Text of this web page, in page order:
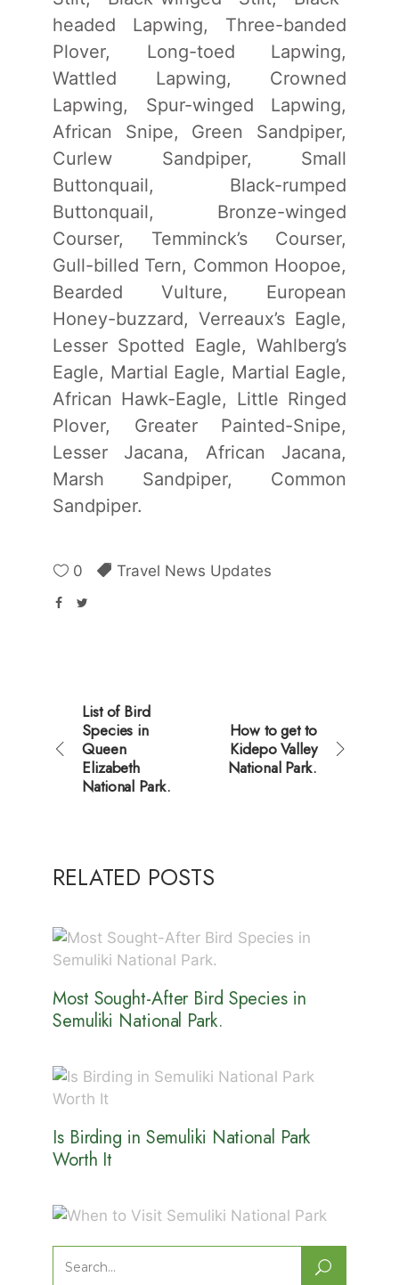
headed Lapwing, Three-banded
Plover, Long-toed Lapwing,
Wattled Lapwing, Crowned
Lapwing, Spur-winged Lapwing,
African Snipe, Green Sandpiper,
Curlew Sandpiper, Small
Buttonquail, Black-rumped
Buttonquail, Bronze-winged
Courser, Temminck’s Courser,
Gull-billed Tern, Common Hoopoe,
Bearded Vulture, European
Honey-buzzard, Verreaux’s Eagle,
Lesser Spotted Eagle, Wahlberg’s
Eagle, Martial Eagle, Martial Eagle,
African Hawk-Eagle, Little Ringed
Plover, Greater Painted-Snipe,
Lesser Jacana, African Jacana,
Marsh Sandpiper, Common
Sandpiper.
0 Travel News Updates
List of Bird
Species in
Queen
Elizabeth
National Park.
How to get to
Kidepo Valley
National Park.
RELATED POSTS
Most Sought-After Bird Species in
Semuliki National Park.
Is Birding in Semuliki National Park
Worth It
When to Visit Semuliki National Park
Search